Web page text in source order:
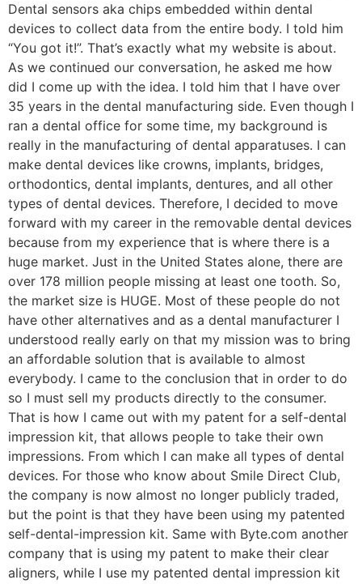
Dental sensors aka chips embedded within dental
devices to collect data from the entire body. I told him
“You got it!”. That’s exactly what my website is about.
As we continued our conversation, he asked me how
did I come up with the idea. I told him that I have over
35 years in the dental manufacturing side. Even though I
ran a dental office for some time, my background is
really in the manufacturing of dental apparatuses. I can
make dental devices like crowns, implants, bridges,
orthodontics, dental implants, dentures, and all other
types of dental devices. Therefore, I decided to move
forward with my career in the removable dental devices
because from my experience that is where there is a
huge market. Just in the United States alone, there are
over 178 million people missing at least one tooth. So,
the market size is HUGE. Most of these people do not
have other alternatives and as a dental manufacturer I
understood really early on that my mission was to bring
an affordable solution that is available to almost
everybody. I came to the conclusion that in order to do
so I must sell my products directly to the consumer.
That is how I came out with my patent for a self-dental
impression kit, that allows people to take their own
impressions. From which I can make all types of dental
devices. For those who know about Smile Direct Club,
the company is now almost no longer publicly traded,
but the point is that they have been using my patented
self-dental-impression kit. Same with Byte.com another
company that is using my patent to make their clear
aligners, while I use my patented dental impression kit